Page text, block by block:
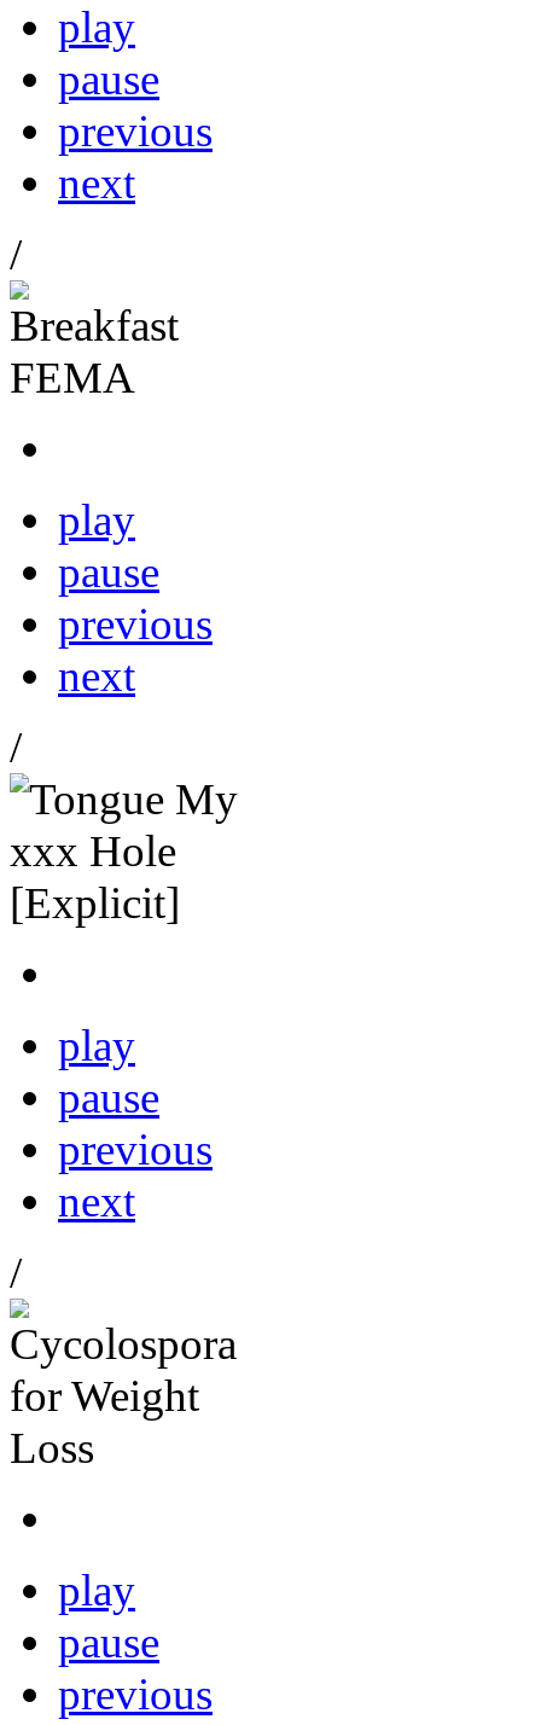
play
pause
previous
next
/
play
pause
previous
next
/
play
pause
previous
next
/
play
pause
previous